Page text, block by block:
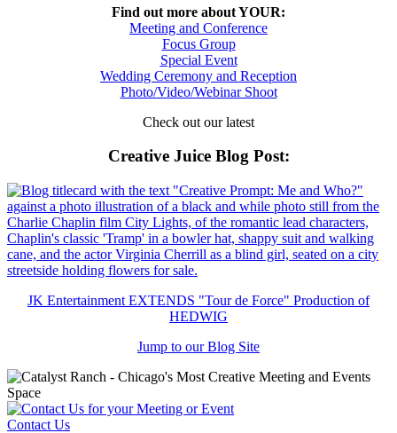
Find out more about YOUR:
Meeting and Conference
Focus Group
Special Event
Wedding Ceremony and Reception
Photo/Video/Webinar Shoot
Check out our latest
Creative Juice Blog Post:
JK Entertainment EXTENDS "Tour de Force" Production of
HEDWIG
Jump to our Blog Site
Contact Us